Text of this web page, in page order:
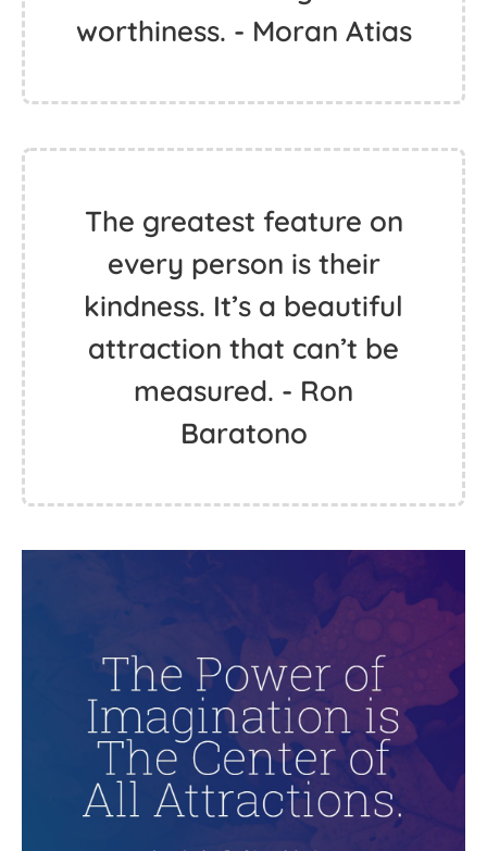
worthiness. - Moran Atias
The greatest feature on
every person is their
kindness. It’s a beautiful
attraction that can’t be
measured. - Ron
Baratono